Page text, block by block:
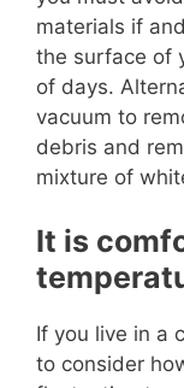
materials if
the surface of
of days.
vacuum to
debris and
mixture of
It is
If you live in a
to consider